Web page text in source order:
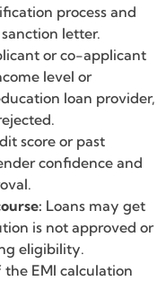
process and
letter.
or co-applicant
level or
loan provider,
score or past
confidence and
Loans may get
is not approved or
eligibility.
the EMI calculation